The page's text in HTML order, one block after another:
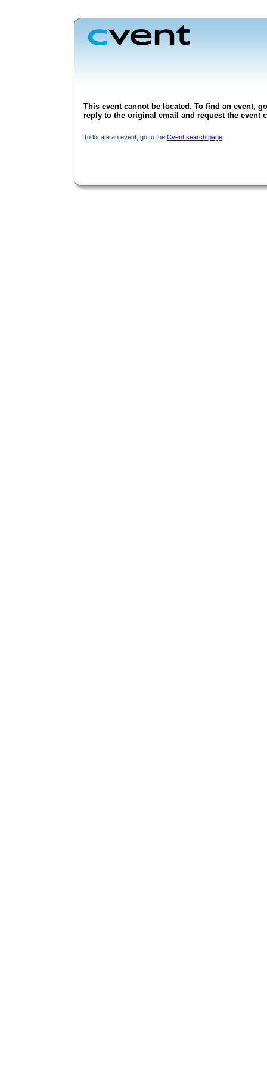
This event cannot be located. To find an event,
reply to the original email and request the event
To locate an event, go to the Cvent search page